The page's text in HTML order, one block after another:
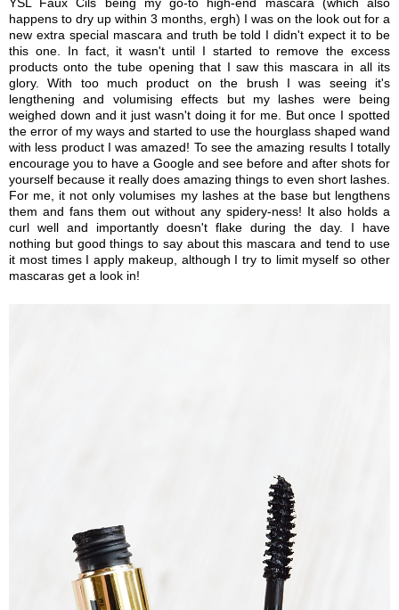
happens to dry up within 3 months, ergh) I was on the look out for a
new extra special mascara and truth be told I didn't expect it to be
this one. In fact, it wasn't until I started to remove the excess
products onto the tube opening that I saw this mascara in all its
glory. With too much product on the brush I was seeing it's
lengthening and volumising effects but my lashes were being
weighed down and it just wasn't doing it for me. But once I spotted
the error of my ways and started to use the hourglass shaped wand
with less product I was amazed! To see the amazing results I totally
encourage you to have a Google and see before and after shots for
yourself because it really does amazing things to even short lashes.
For me, it not only volumises my lashes at the base but lengthens
them and fans them out without any spidery-ness! It also holds a
curl well and importantly doesn't flake during the day. I have
nothing but good things to say about this mascara and tend to use
it most times I apply makeup, although I try to limit myself so other
mascaras get a look in!